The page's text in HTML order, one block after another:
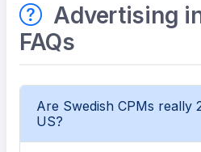
Advertising
FAQs
Are Swedish CPMs really
US?